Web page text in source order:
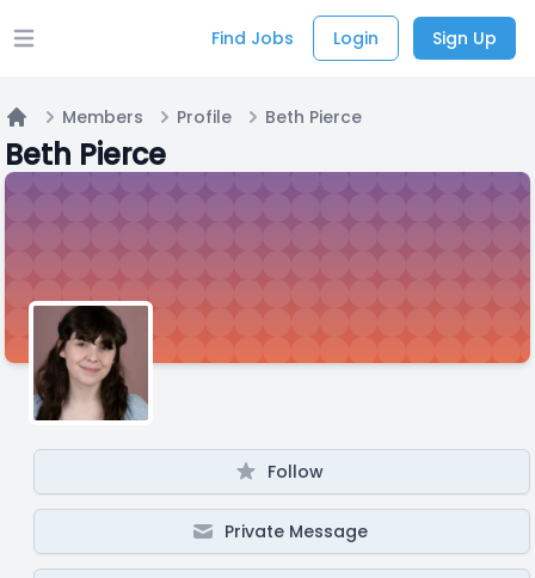
Open main menu Find Jobs Login Sign Up
Home
Members Profile Beth Pierce
Beth Pierce
Follow
Private Message